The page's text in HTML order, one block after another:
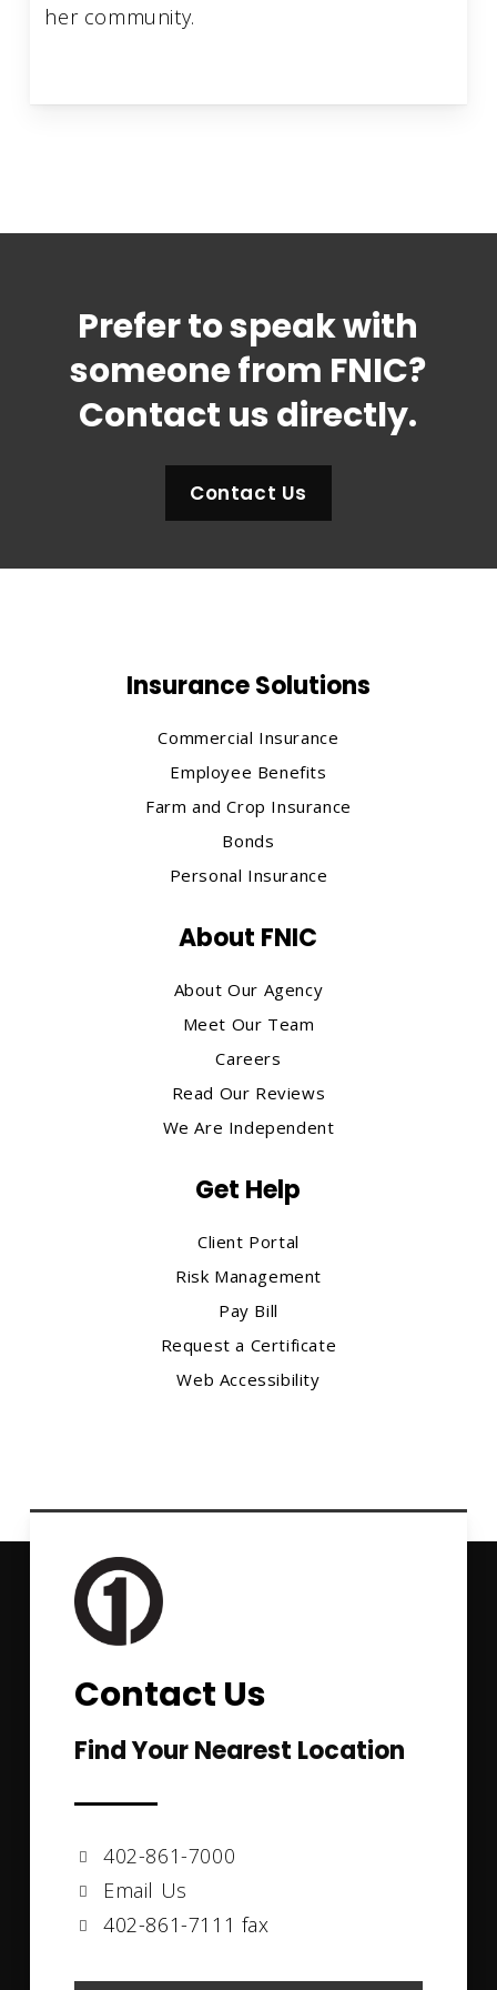
her community.
Prefer to speak with
someone from FNIC?
Contact us directly.
Contact Us
Insurance Solutions
Commercial Insurance
Employee Benefits
Farm and Crop Insurance
Bonds
Personal Insurance
About FNIC
About Our Agency
Meet Our Team
Careers
Read Our Reviews
We Are Independent
Get Help
Client Portal
Risk Management
Pay Bill
Request a Certificate
Web Accessibility
Contact Us
Find Your Nearest Location
402-861-7000
Email Us
402-861-7111 fax